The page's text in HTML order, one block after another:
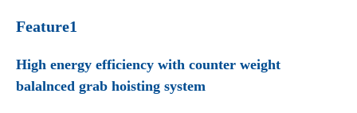
Feature1
High energy efficiency with counter weight
balalnced grab hoisting system